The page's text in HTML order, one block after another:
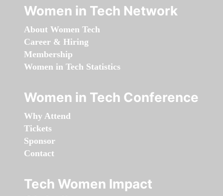
Women in Tech Network
About Women Tech
Career & Hiring
Membership
Women in Tech Statistics
Women in Tech Conference
Why Attend
Tickets
Sponsor
Contact
Tech Women Impact